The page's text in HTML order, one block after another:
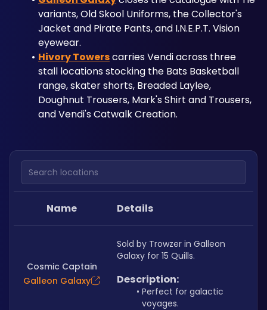
variants, Old Skool Uniforms, the Collector's
Jacket and Pirate Pants, and I.N.E.P.T. Vision
eyewear.
Hivory Towers carries Vendi across three
stall locations stocking the Bats Basketball
range, skater shorts, Breaded Laylee,
Doughnut Trousers, Mark's Shirt and Trousers,
and Vendi's Catwalk Creation.
Search locations
Name Details
Cosmic Captain
Galleon Galaxy
Sold by Trowzer in Galleon
Galaxy for 15 Quills.
Description:
Perfect for galactic
voyages.